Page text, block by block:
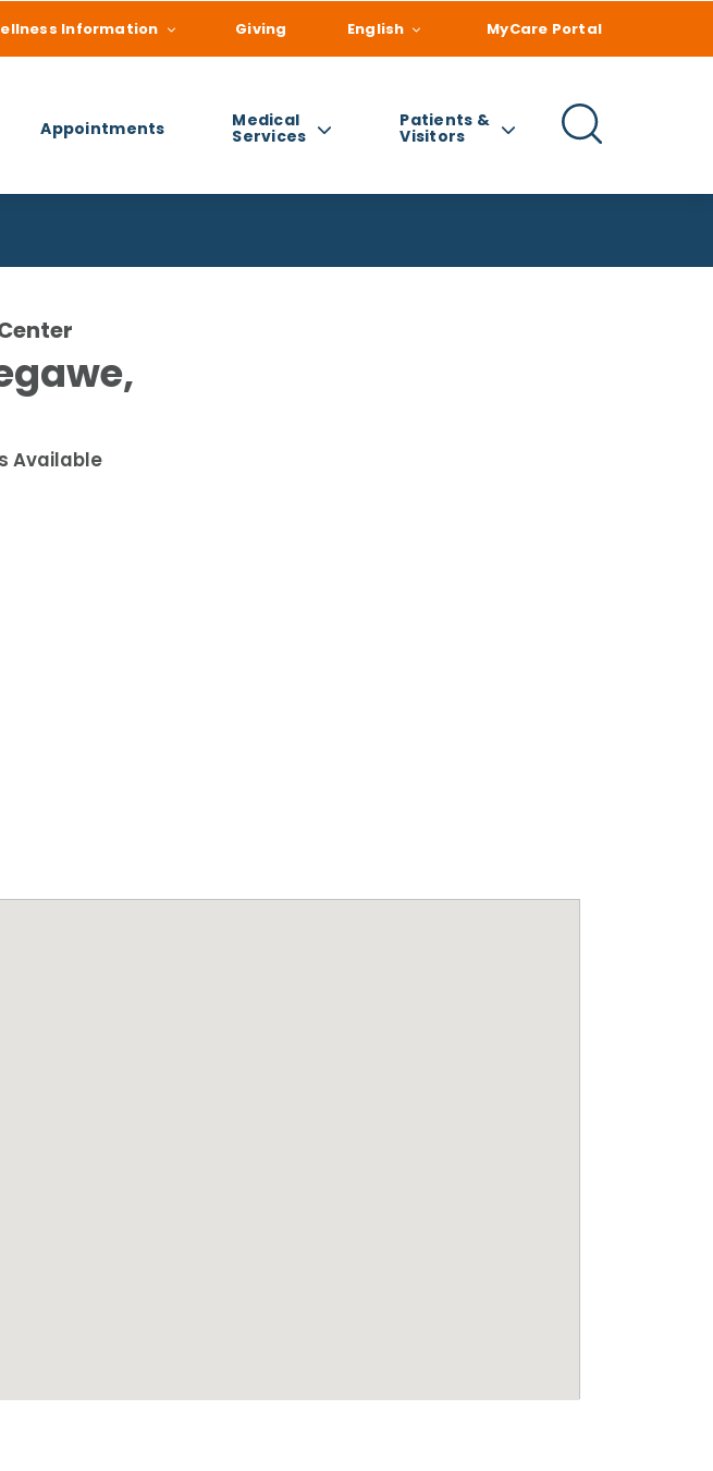
Information Giving English MyCare Portal
Appointments Medical
Services
Patients &
Visitors
Available